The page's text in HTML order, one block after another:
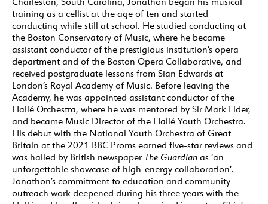
training as a cellist at the age of ten and started
conducting while still at school. He studied conducting at
the Boston Conservatory of Music, where he became
assistant conductor of the prestigious institution’s opera
department and of the Boston Opera Collaborative, and
received postgraduate lessons from Sian Edwards at
London’s Royal Academy of Music. Before leaving the
Academy, he was appointed assistant conductor of the
Hallé Orchestra, where he was mentored by Sir Mark Elder,
and became Music Director of the Hallé Youth Orchestra.
His debut with the National Youth Orchestra of Great
Britain at the 2021 BBC Proms earned five-star reviews and
was hailed by British newspaper The Guardian as ‘an
unforgettable showcase of high-energy collaboration’.
Jonathon’s commitment to education and community
outreach work deepened during his three years with the